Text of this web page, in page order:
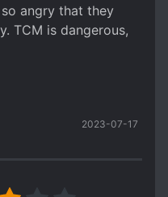
angry that they
TCM is dangerous,
good.
completely
2023-07-17